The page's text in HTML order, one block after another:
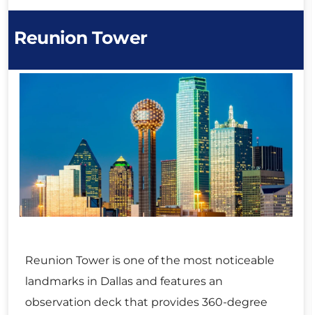
Reunion Tower
Reunion Tower is one of the most noticeable
landmarks in Dallas and features an
observation deck that provides 360-degree